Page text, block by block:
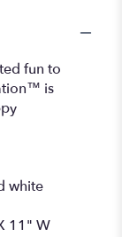
BloomNation™".
fun to
is
white
11" W